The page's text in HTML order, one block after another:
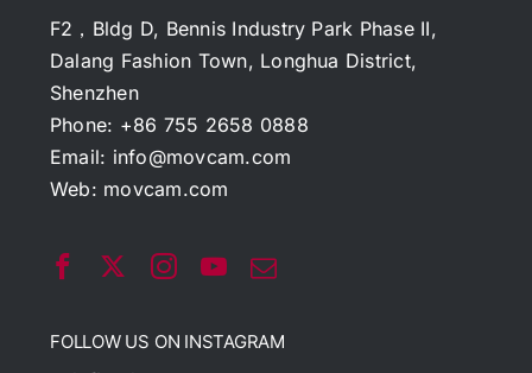
F2，Bldg D, Bennis Industry Park Phase II,
Dalang Fashion Town, Longhua District,
Shenzhen
Phone: +86 755 2658 0888
Email: info@movcam.com
Web: movcam.com
FOLLOW US ON INSTAGRAM